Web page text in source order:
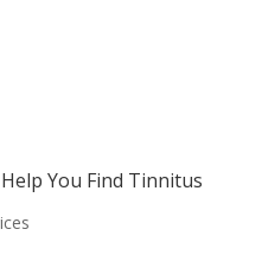
You Find Tinnitus